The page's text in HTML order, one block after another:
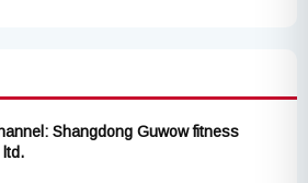
Shangdong Guwow fitness
ltd.